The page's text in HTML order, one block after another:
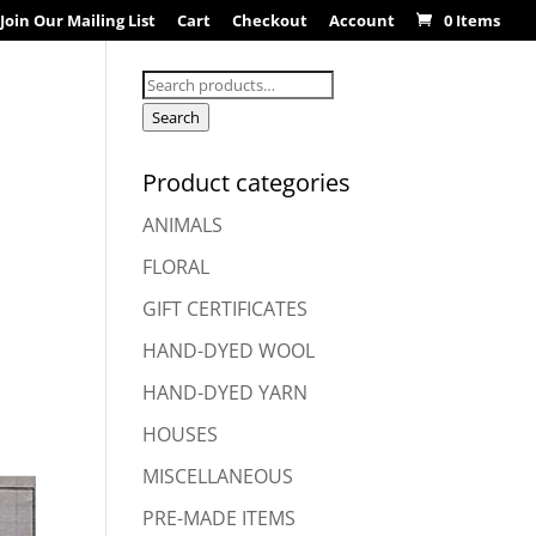
Join Our Mailing List Cart Checkout Account 0 Items
Search
for:
Search
Product categories
ANIMALS
FLORAL
GIFT CERTIFICATES
HAND-DYED WOOL
HAND-DYED YARN
HOUSES
MISCELLANEOUS
PRE-MADE ITEMS